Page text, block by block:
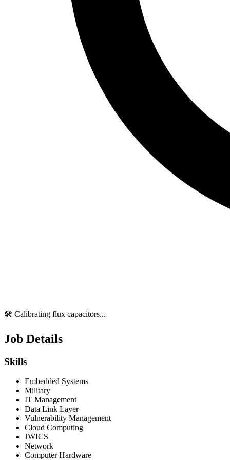
🛠️ Calibrating flux capacitors...
Job Details
Skills
Embedded Systems
Military
IT Management
Data Link Layer
Vulnerability Management
Cloud Computing
JWICS
Network
Computer Hardware